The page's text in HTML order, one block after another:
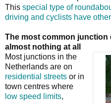
This special type of
driving and cyclists have
The most common
almost nothing at all
Most junctions in the
Netherlands are on
residential streets or in
town centres where
low speed limits,